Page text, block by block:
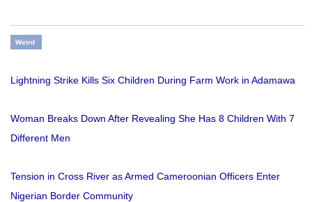
Weird
Lightning Strike Kills Six Children During Farm Work in Adamawa
Woman Breaks Down After Revealing She Has 8 Children With 7
Different Men
Tension in Cross River as Armed Cameroonian Officers Enter
Nigerian Border Community